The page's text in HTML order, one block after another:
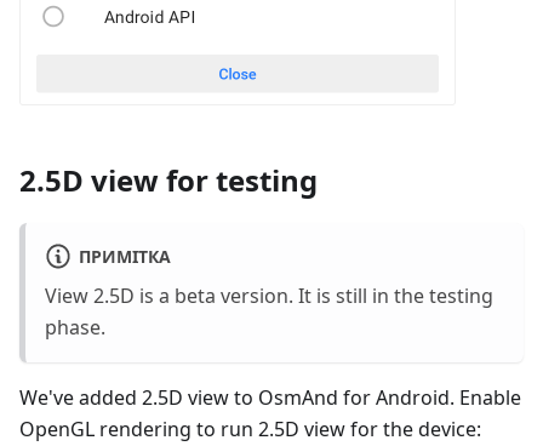
2.5D view for testing
ПРИМІТКА
View 2.5D is a beta version. It is still in the testing
phase.
We've added 2.5D view to OsmAnd for Android. Enable
OpenGL rendering to run 2.5D view for the device: